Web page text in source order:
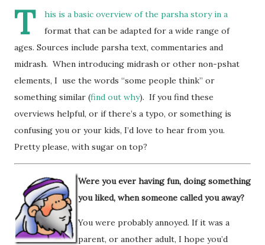
T
his is a basic overview of the parsha story in a
format that can be adapted for a wide range of
ages. Sources include parsha text, commentaries and
midrash. When introducing midrash or other non-pshat
elements, I use the words “some people think” or
something similar (find out why). If you find these
overviews helpful, or if there’s a typo, or something is
confusing you or your kids, I’d love to hear from you.
Pretty please, with sugar on top?
Were you ever having fun, doing something
you liked, when someone called you away?
You were probably annoyed. If it was a
parent, or another adult, I hope you’d